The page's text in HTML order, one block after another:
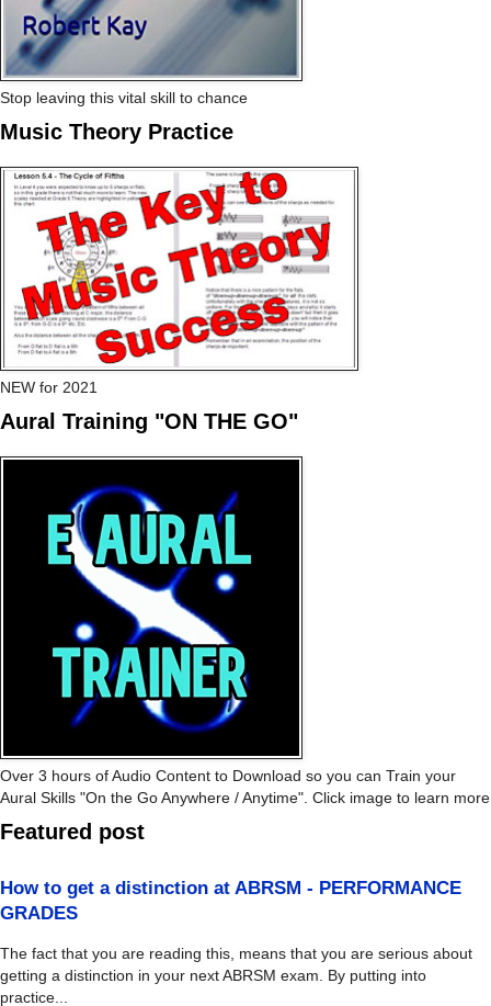
Stop leaving this vital skill to chance
Music Theory Practice
NEW for 2021
Aural Training "ON THE GO"
Over 3 hours of Audio Content to Download so you can Train your
Aural Skills "On the Go Anywhere / Anytime". Click image to learn more
Featured post
How to get a distinction at ABRSM - PERFORMANCE
GRADES
The fact that you are reading this, means that you are serious about
getting a distinction in your next ABRSM exam. By putting into
practice...